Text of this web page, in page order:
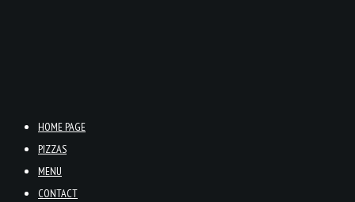
HOME PAGE
PIZZAS
MENU
CONTACT